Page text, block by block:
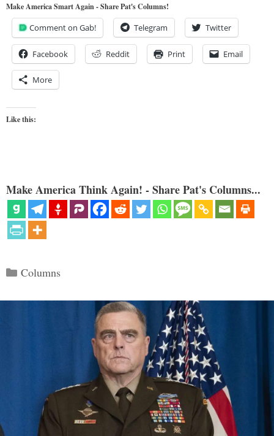
Make America Smart Again - Share Pat's Columns!
Comment on Gab! Telegram Twitter
Facebook Reddit Print Email
More
Like this:
Make America Think Again! - Share Pat's Columns...
Categories
Columns